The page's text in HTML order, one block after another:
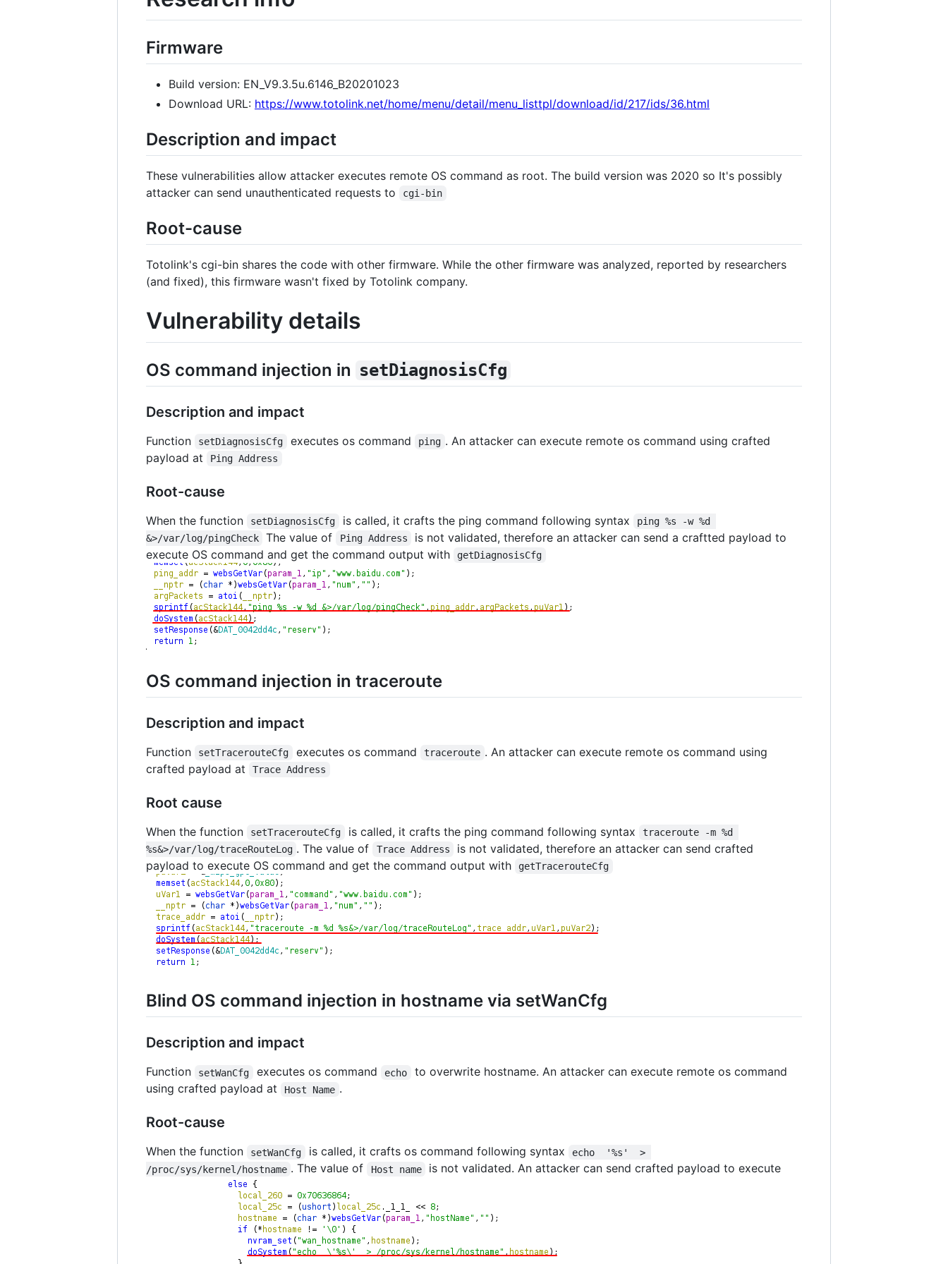
Firmware
Build version: EN_V9.3.5u.6146_B20201023
Download URL: https://www.totolink.net/home/menu/detail/menu_listtpl/download/id/217/ids/36.html
Description and impact
These vulnerabilities allow attacker executes remote OS command as root. The build version was 2020 so It's possibly
attacker can send unauthenticated requests to
cgi-bin
Root-cause
Totolink's cgi-bin shares the code with other firmware. While the other firmware was analyzed, reported by researchers
(and fixed), this firmware wasn't fixed by Totolink company.
Vulnerability details
OS command injection in setDiagnosisCfg
Description and impact
Function setDiagnosisCfg executes os command ping . An attacker can execute remote os command using crafted
payload at
Ping Address
Root-cause
When the function setDiagnosisCfg is called, it crafts the ping command following syntax
ping %s -w %d
&>/var/log/pingCheck
The value of Ping Address
is not validated, therefore an attacker can send a craftted payload to
execute OS command and get the command output with
getDiagnosisCfg
OS command injection in traceroute
Description and impact
Function setTracerouteCfg executes os command traceroute . An attacker can execute remote os command using
crafted payload at
Trace Address
Root cause
When the function setTracerouteCfg is called, it crafts the ping command following syntax
traceroute -m %d
%s&>/var/log/traceRouteLog . The value of Trace Address
is not validated, therefore an attacker can send crafted
payload to execute OS command and get the command output with
getTracerouteCfg
Blind OS command injection in hostname via setWanCfg
Description and impact
Function setWanCfg executes os command echo
to overwrite hostname. An attacker can execute remote os command
using crafted payload at
Host Name .
Root-cause
When the function setWanCfg is called, it crafts os command following syntax
echo  '%s'  >
/proc/sys/kernel/hostname . The value of Host name is not validated. An attacker can send crafted payload to execute